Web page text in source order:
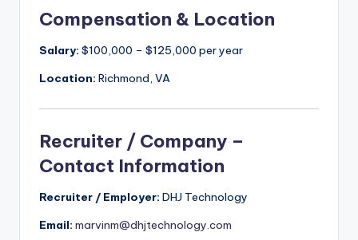
Compensation & Location
Salary: $100,000 – $125,000 per year
Location: Richmond, VA
Recruiter / Company –
Contact Information
Recruiter / Employer: DHJ Technology
Email: marvinm@dhjtechnology.com